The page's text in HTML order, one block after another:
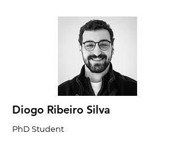
Diogo Ribeiro Silva
PhD Student